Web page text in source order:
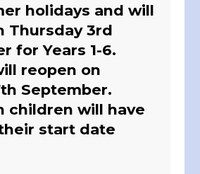
holidays and will
Thursday 3rd
for Years 1-6.
reopen on
September.
children will have
start date